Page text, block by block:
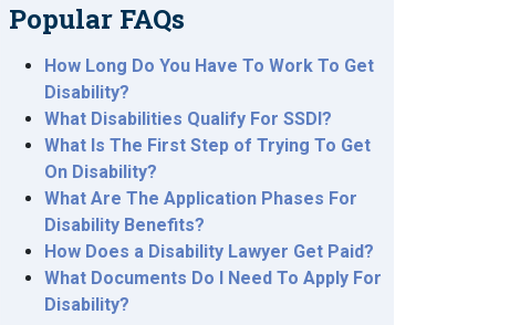
Popular FAQs
How Long Do You Have To Work To Get
Disability?
What Disabilities Qualify For SSDI?
What Is The First Step of Trying To Get
On Disability?
What Are The Application Phases For
Disability Benefits?
How Does a Disability Lawyer Get Paid?
What Documents Do I Need To Apply For
Disability?